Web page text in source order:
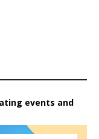
events and